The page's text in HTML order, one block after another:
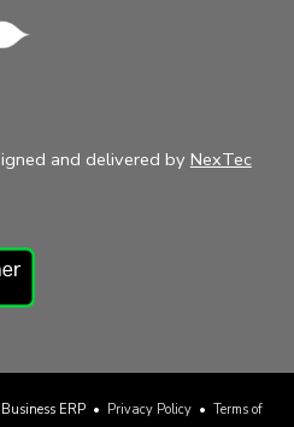
and delivered by NexTec
ERP• Privacy Policy• Terms of